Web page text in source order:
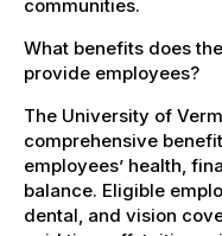
communities.
What benefits does
provide employees?
The University of
comprehensive
employees’ health,
balance. Eligible
dental, and vision